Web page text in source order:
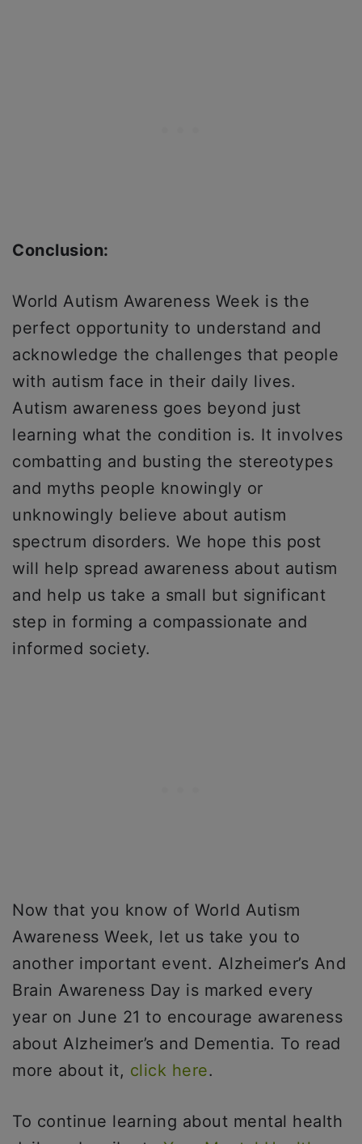
Conclusion:
World Autism Awareness Week is the
perfect opportunity to understand and
acknowledge the challenges that people
with autism face in their daily lives.
Autism awareness goes beyond just
learning what the condition is. It involves
combatting and busting the stereotypes
and myths people knowingly or
unknowingly believe about autism
spectrum disorders. We hope this post
will help spread awareness about autism
and help us take a small but significant
step in forming a compassionate and
informed society.
Now that you know of World Autism
Awareness Week, let us take you to
another important event. Alzheimer’s And
Brain Awareness Day is marked every
year on June 21 to encourage awareness
about Alzheimer’s and Dementia. To read
more about it, click here.
To continue learning about mental health